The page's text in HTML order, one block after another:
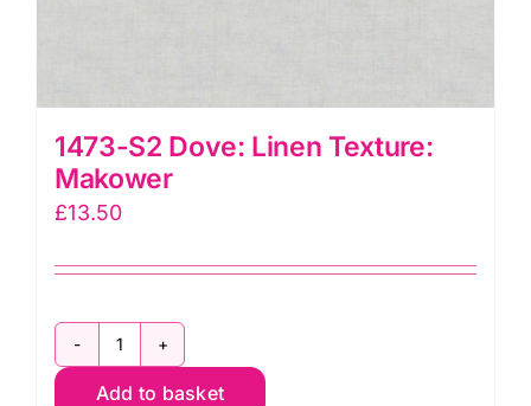
1473-S2 Dove: Linen Texture:
Makower
£13.50
1473-
S2
Add to basket